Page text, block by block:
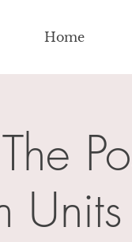
Home